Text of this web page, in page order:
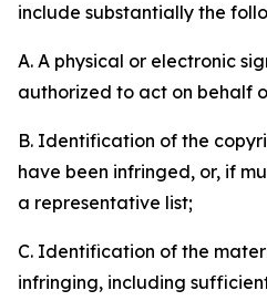
include substantially the
A. A physical or electronic
authorized to act on behalf
B. Identification of the
have been infringed, or, if
a representative list;
C. Identification of the
infringing, including